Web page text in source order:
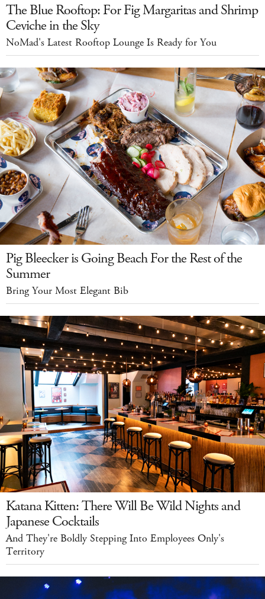
The Blue Rooftop: For Fig Margaritas and Shrimp
Ceviche in the Sky
NoMad's Latest Rooftop Lounge Is Ready for You
Pig Bleecker is Going Beach For the Rest of the
Summer
Bring Your Most Elegant Bib
Katana Kitten: There Will Be Wild Nights and
Japanese Cocktails
And They're Boldly Stepping Into Employees Only's
Territory